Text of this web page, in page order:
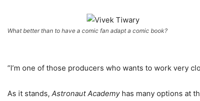
What better than to have a comic fan adapt a comic book?
“I’m one of those producers who wants to work very
As it stands, Astronaut Academyhas many options at